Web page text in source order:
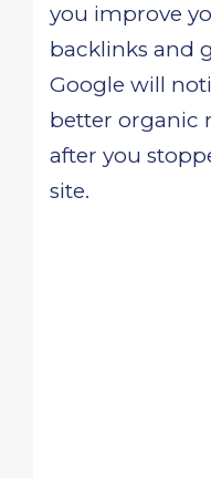
you improve
backlinks and
Google will
better organic
after you
site.